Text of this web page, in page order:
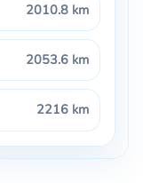
2010.8 km
2053.6 km
2216 km